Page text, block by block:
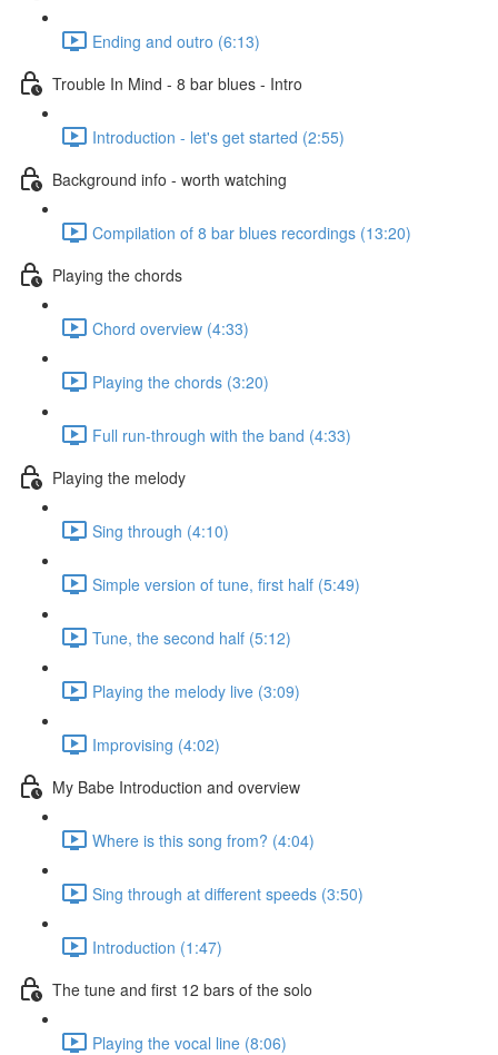
Ending and outro (6:13)
Trouble In Mind - 8 bar blues - Intro
Introduction - let's get started (2:55)
Background info - worth watching
Compilation of 8 bar blues recordings (13:20)
Playing the chords
Chord overview (4:33)
Playing the chords (3:20)
Full run-through with the band (4:33)
Playing the melody
Sing through (4:10)
Simple version of tune, first half (5:49)
Tune, the second half (5:12)
Playing the melody live (3:09)
Improvising (4:02)
My Babe Introduction and overview
Where is this song from? (4:04)
Sing through at different speeds (3:50)
Introduction (1:47)
The tune and first 12 bars of the solo
Playing the vocal line (8:06)